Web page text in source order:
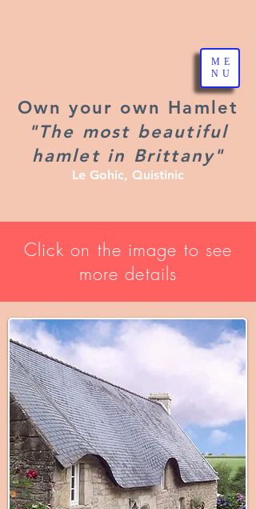
Own your own Hamlet
"The most beautiful
hamlet in Brittany"
Le Gohic, Quistinic
ME
NU
Click on the image to see
more details